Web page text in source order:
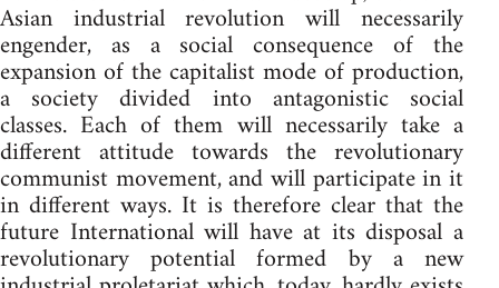
Asian industrial revolution will necessarily
engender, as a social consequence of the
expansion of the capitalist mode of production,
a society divided into antagonistic social
classes. Each of them will necessarily take a
different attitude towards the revolutionary
communist movement, and will participate in it
in different ways. It is therefore clear that the
future International will have at its disposal a
revolutionary potential formed by a new